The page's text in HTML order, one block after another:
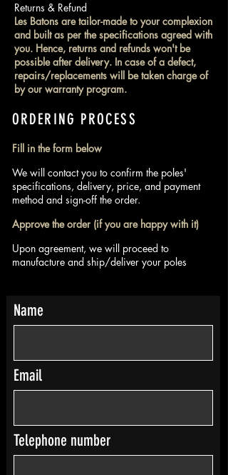
Returns & Refund
Les Batons are tailor-made to your complexion
and built as per the specifications agreed with
you. Hence, returns and refunds won't be
possible after delivery. In case of a defect,
repairs/replacements will be taken charge of
by our warranty program.
ORDERING PROCESS
Fill in the form below
We will contact you to confirm the poles'
specifications, delivery, price, and payment
method and sign-off the order.
Approve the order (if you are happy with it)
Upon agreement, we will proceed to
manufacture and ship/deliver your poles
Name
Email
Telephone number